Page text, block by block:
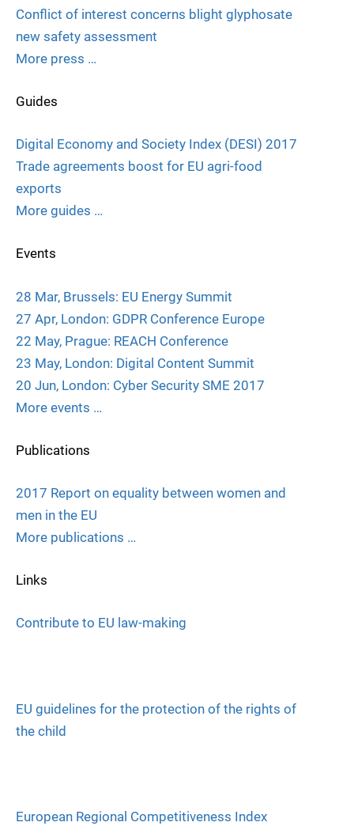
Conflict of interest concerns blight glyphosate
new safety assessment
More press …
Guides
Digital Economy and Society Index (DESI) 2017
Trade agreements boost for EU agri-food
exports
More guides …
Events
28 Mar, Brussels: EU Energy Summit
27 Apr, London: GDPR Conference Europe
22 May, Prague: REACH Conference
23 May, London: Digital Content Summit
20 Jun, London: Cyber Security SME 2017
More events …
Publications
2017 Report on equality between women and
men in the EU
More publications …
Links
Contribute to EU law-making
EU guidelines for the protection of the rights of
the child
European Regional Competitiveness Index